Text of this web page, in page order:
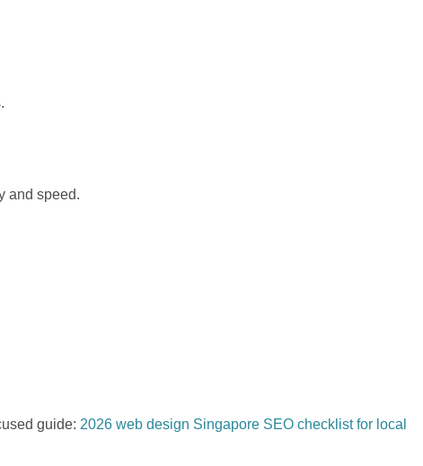
and speed.
guide: 2026 web design Singapore SEO checklist for local